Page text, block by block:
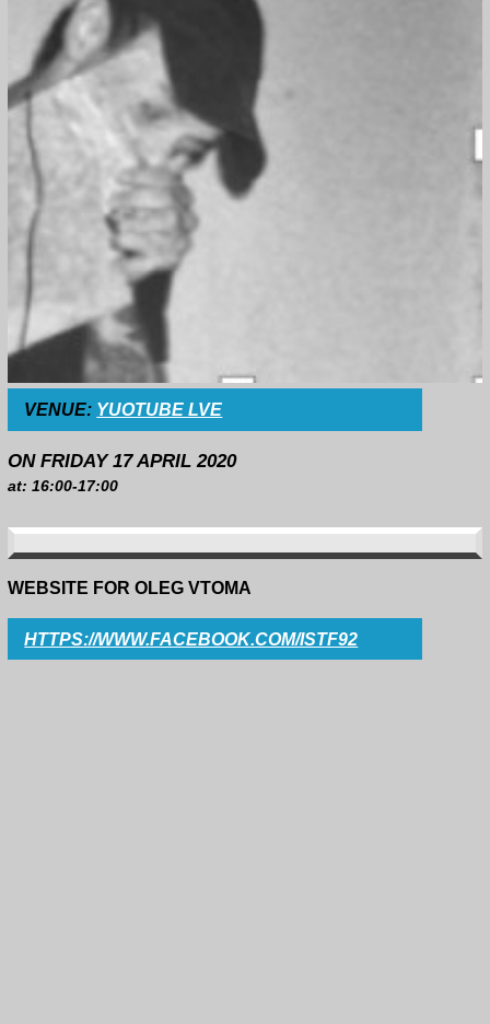
VENUE: YUOTUBE LVE
ON FRIDAY 17 APRIL 2020
at: 16:00-17:00
WEBSITE FOR OLEG VTOMA
HTTPS://WWW.FACEBOOK.COM/ISTF92